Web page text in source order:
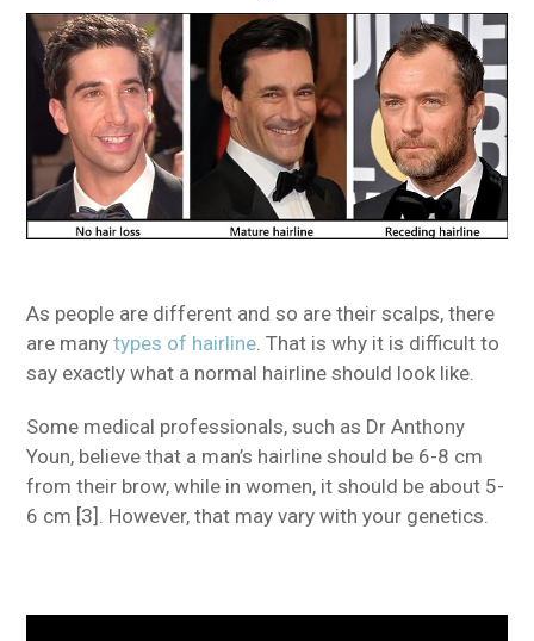
As people are different and so are their scalps, there
are manytypes of hairline. That is why it is difficult to
say exactly what a normal hairline should look like.
Some medical professionals, such as Dr Anthony
Youn, believe that a man’s hairline should be 6-8 cm
from their brow, while in women, it should be about 5-
6 cm [3]. However, that may vary with your genetics.